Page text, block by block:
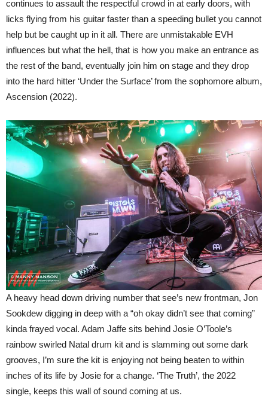
continues to assault the respectful crowd in at early doors, with
licks flying from his guitar faster than a speeding bullet you cannot
help but be caught up in it all. There are unmistakable EVH
influences but what the hell, that is how you make an entrance as
the rest of the band, eventually join him on stage and they drop
into the hard hitter ‘Under the Surface’ from the sophomore album,
Ascension (2022).
A heavy head down driving number that see’s new frontman, Jon
Sookdew digging in deep with a “oh okay didn’t see that coming”
kinda frayed vocal. Adam Jaffe sits behind Josie O’Toole’s
rainbow swirled Natal drum kit and is slamming out some dark
grooves, I’m sure the kit is enjoying not being beaten to within
inches of its life by Josie for a change. ‘The Truth’, the 2022
single, keeps this wall of sound coming at us.